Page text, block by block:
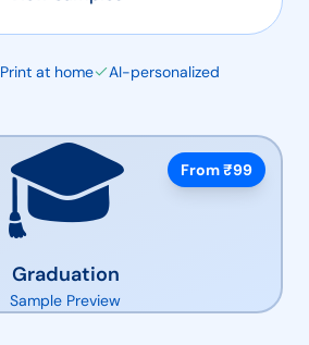
Print at home AI-personalized
🎓
Graduation
Sample Preview
From ₹99